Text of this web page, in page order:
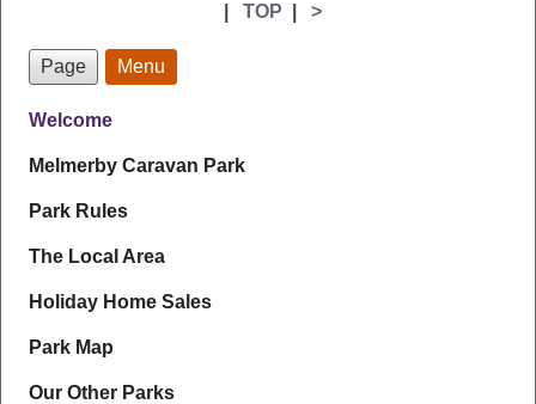
TOP >
Page Menu
Welcome
Melmerby Caravan Park
Park Rules
The Local Area
Holiday Home Sales
Park Map
Our Other Parks